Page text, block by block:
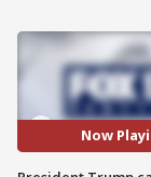
Now